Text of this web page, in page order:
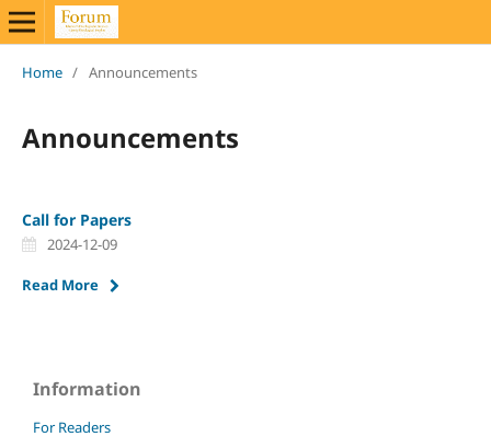
Home / Announcements
Announcements
Call for Papers
2024-12-09
Read More
Information
For Readers